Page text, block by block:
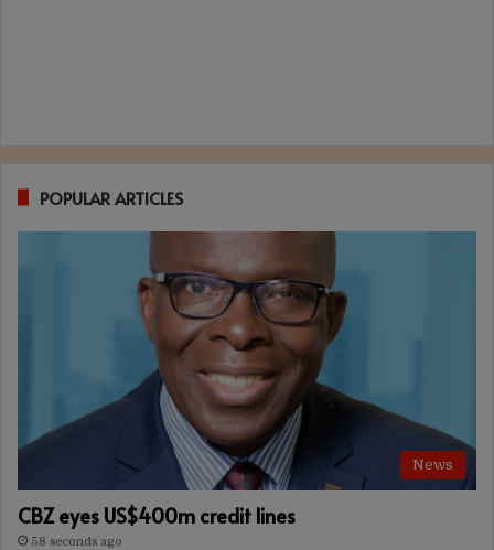
POPULAR ARTICLES
News
CBZ eyes US$400m credit lines
58 seconds ago